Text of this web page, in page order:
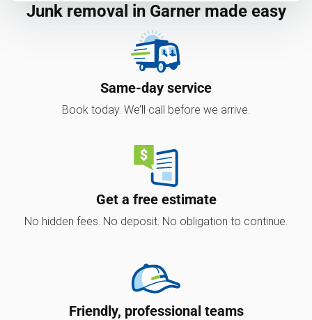
Junk removal in Garner made easy
Same-day service
Book today. We’ll call before we arrive.
Get a free estimate
No hidden fees. No deposit. No obligation to continue.
Friendly, professional teams